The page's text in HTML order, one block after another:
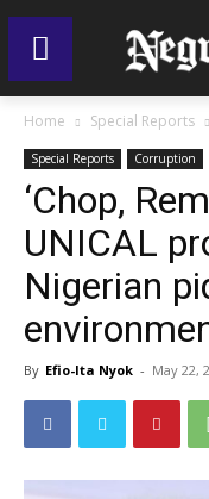
Home Special Reports
Special Reports Corruption
‘Chop,
UNICAL
Nigerian
By Efio-Ita Nyok - May 22,